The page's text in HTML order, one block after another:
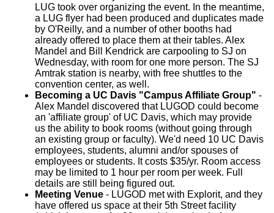
LUG took over organizing the event. In the meantime,
a LUG flyer had been produced and duplicates made
by O'Reilly, and a number of other booths had
already offered to place them at their tables. Alex
Mandel and Bill Kendrick are carpooling to SJ on
Wednesday, with room for one more person. The SJ
Amtrak station is nearby, with free shuttles to the
convention center, as well.
Becoming a UC Davis "Campus Affiliate Group" -
Alex Mandel discovered that LUGOD could become
an 'affiliate group' of UC Davis, which may provide
us the ability to book rooms (without going through
an existing group or faculty). We'd need 10 UC Davis
employees, students, alumni and/or spouses of
employees or students. It costs $35/yr. Room access
may be limited to 1 hour per room per week. Full
details are still being figured out.
Meeting Venue- LUGOD met with Explorit, and they
have offered us space at their 5th Street facility